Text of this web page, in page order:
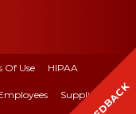
Of Use HIPAA
Suppliers